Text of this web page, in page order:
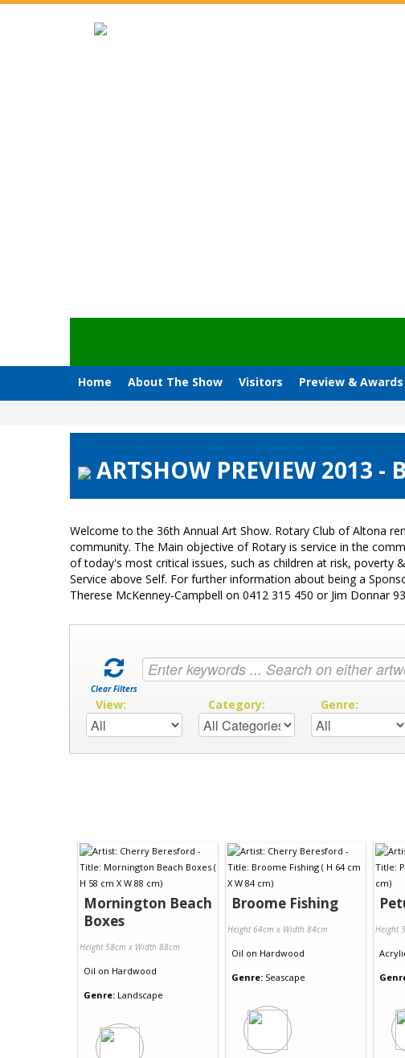
Home About The Show Visitors Preview &
ARTSHOW PREVIEW 2013 -
Welcome to the 36th Annual Art Show. Rotary Club of Altona
community. The Main objective of Rotary is service in the
of today's most critical issues, such as children at risk,
Service above Self. For further information about being a
Therese McKenney-Campbell on 0412 315 450 or Jim Donnar
Clear Filters
View: Category: Genre:
Mornington Beach
Boxes
Height 58cm x Width 88cm
Oil on Hardwood
Genre: Landscape
Broome Fishing
Height 64cm x Width 84cm
Oil on Hardwood
Genre: Seascape
Height